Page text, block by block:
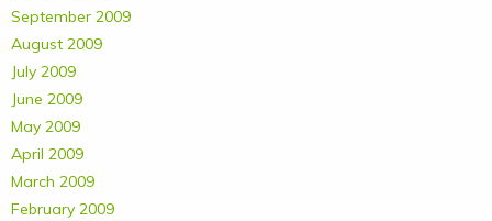
September 2009
August 2009
July 2009
June 2009
May 2009
April 2009
March 2009
February 2009